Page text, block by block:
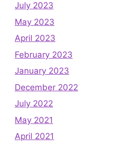
July 2023
May 2023
April 2023
February 2023
January 2023
December 2022
July 2022
May 2021
April 2021